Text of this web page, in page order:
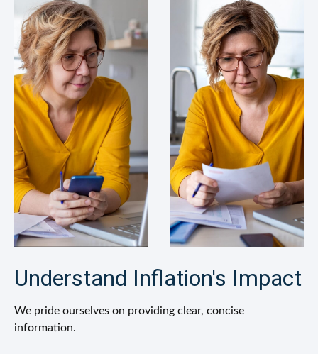
Understand Inflation's Impact
We pride ourselves on providing clear, concise
information.